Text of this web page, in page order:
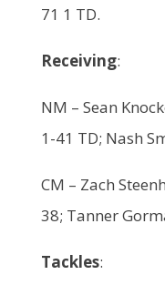
71 1 TD.
Receiving:
NM – Sean
1-41 TD; Nash
CM – Zach
38; Tanner
Tackles: